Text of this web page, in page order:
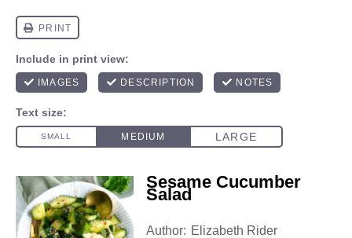
Sesame Cucumber
Salad
Author: Elizabeth Rider